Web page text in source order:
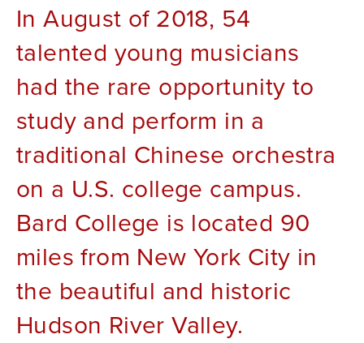
In August of 2018, 54
talented young musicians
had the rare opportunity to
study and perform in a
traditional Chinese orchestra
on a U.S. college campus.
Bard College is located 90
miles from New York City in
the beautiful and historic
Hudson River Valley.